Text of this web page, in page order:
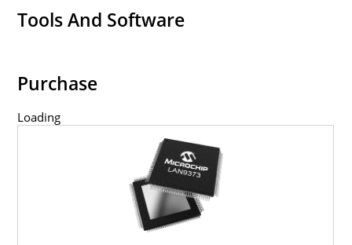
Tools And Software
Purchase
Loading